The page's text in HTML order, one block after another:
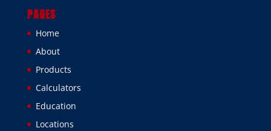
PAGES
Home
About
Products
Calculators
Education
Locations